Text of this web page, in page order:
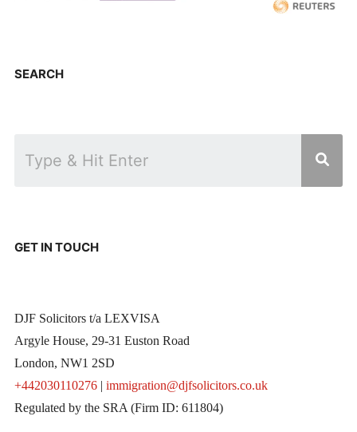
SEARCH
GET IN TOUCH
DJF Solicitors t/a LEXVISA
Argyle House, 29-31 Euston Road
London, NW1 2SD
+442030110276| immigration@djfsolicitors.co.uk
Regulated by the SRA (Firm ID: 611804)